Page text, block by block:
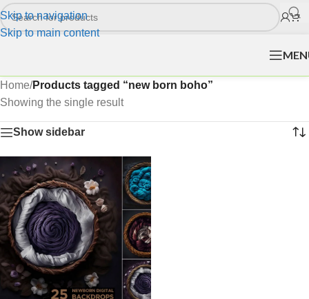
Skip to navigation
Skip to main content
Home/Products tagged “new born boho”
Showing the single result
Show sidebar